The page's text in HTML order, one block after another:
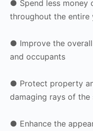
● Spend less money
throughout the entire
● Improve the
and occupants
● Protect property
damaging rays of the
● Enhance the